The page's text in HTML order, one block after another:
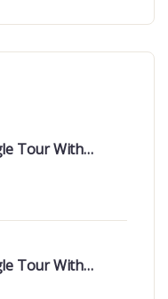
Tour With
Luxury 4 Star
Tour With